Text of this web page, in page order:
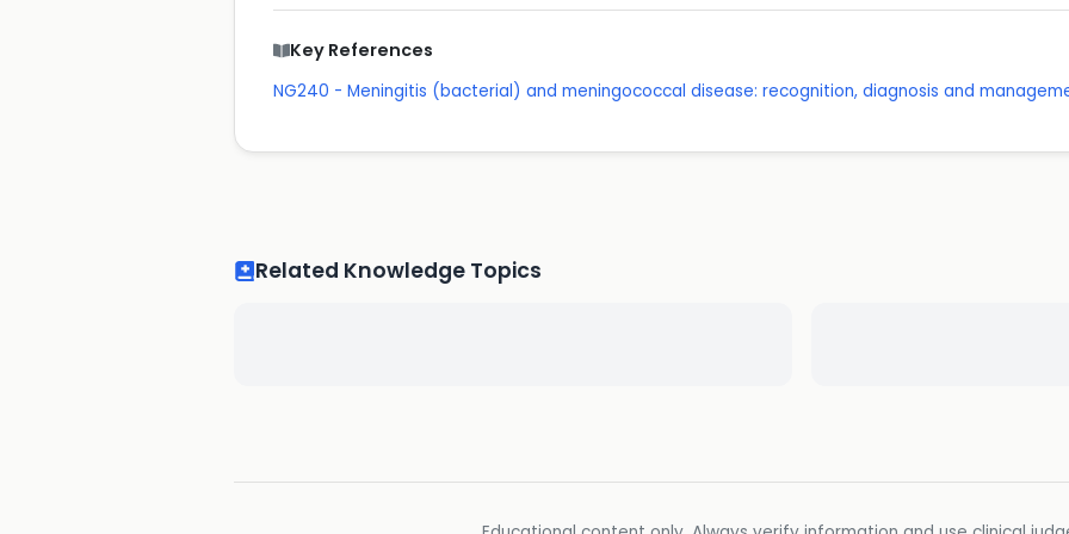
Key References
NG240 - Meningitis (bacterial) and meningococcal disease: recognition, diagnosis and
Related Knowledge Topics